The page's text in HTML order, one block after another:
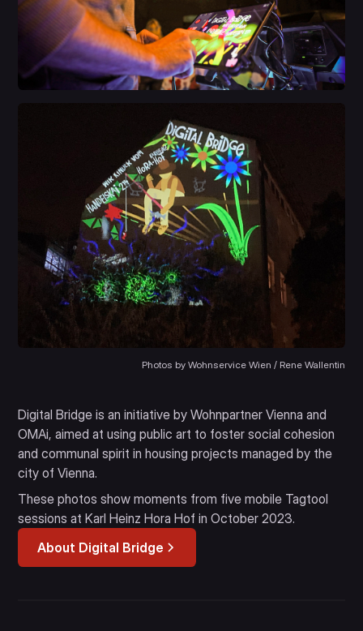
Photos by Wohnservice Wien / Rene Wallentin
Digital Bridge is an initiative by Wohnpartner Vienna and
OMAi, aimed at using public art to foster social cohesion
and communal spirit in housing projects managed by the
city of Vienna.
These photos show moments from five mobile Tagtool
sessions at Karl Heinz Hora Hof in October 2023.
About Digital Bridge